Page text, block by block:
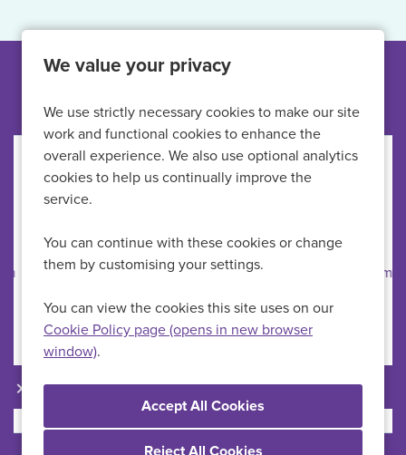
We value your privacy
We use strictly necessary cookies to make our site
work and functional cookies to enhance the
overall experience. We also use optional analytics
cookies to help us continually improve the
service.
You can continue with these cookies or change
them by customising your settings.
You can view the cookies this site uses on our
Cookie Policy page (opens in new browser
window).
Reject All Cookies
Other jobs like this
Healthcare Assistant
Specialism
HCAs
Advertising Salary
Up to £29,723 per annum
Vacancy Type
Permanent
Schedule Type
Full Time
More Info